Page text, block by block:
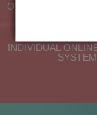
OVER 30 YEARS'
INDIVIDUAL
SYSTEM